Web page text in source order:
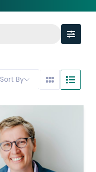
Sort By